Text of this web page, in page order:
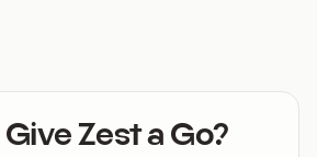
Zest a Go?